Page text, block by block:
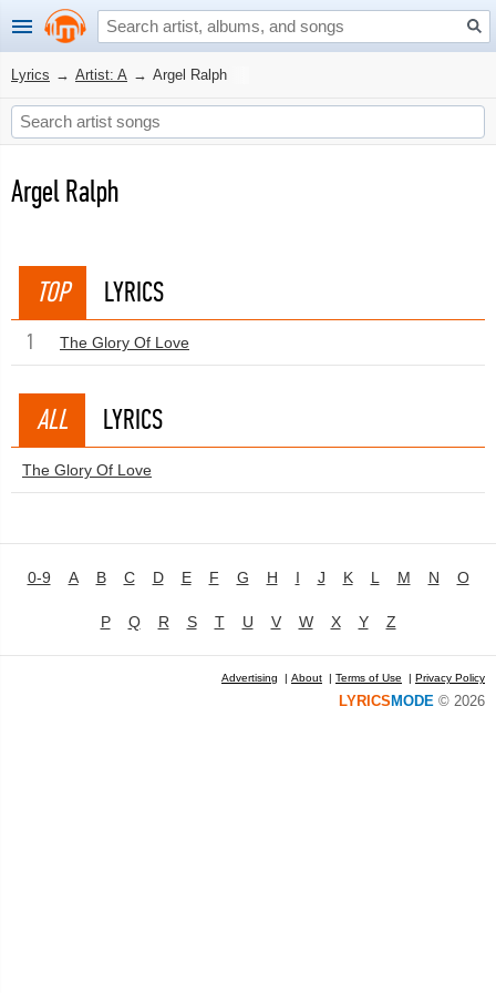
Lyrics → Artist: A → Argel Ralph
Argel Ralph
TOP LYRICS
1 The Glory Of Love
ALL LYRICS
The Glory Of Love
0-9 A B C D E F G H I J K L M N O
P Q R S T U V W X Y Z
Advertising | About | Terms of Use | Privacy Policy
LYRICS MODE © 2026